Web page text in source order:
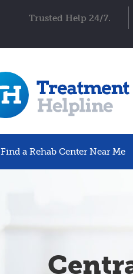
Trusted Help 24/7.
Find a Rehab Center Near Me